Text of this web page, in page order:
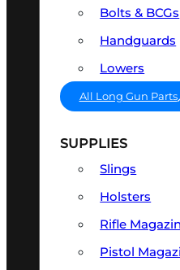
Bolts & BCGs
Handguards
Lowers
All Long Gun Parts
SUPPLIES
Slings
Holsters
Rifle
Pistol